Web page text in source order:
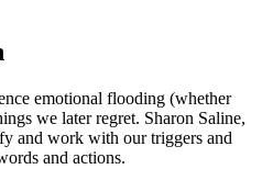
emotional flooding (whether
we later regret. Sharon Saline,
and work with our triggers and
and actions.